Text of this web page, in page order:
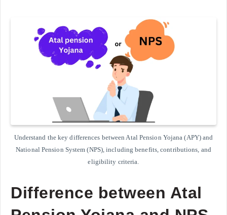
Understand the key differences between Atal Pension Yojana (APY) and
National Pension System (NPS), including benefits, contributions, and
eligibility criteria.
Difference between Atal